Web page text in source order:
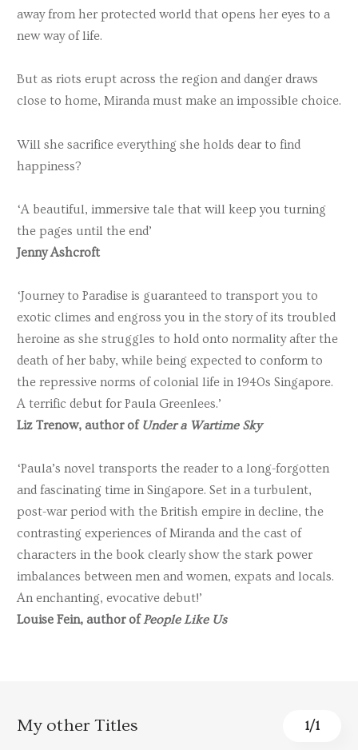
away from her protected world that opens her eyes to a
new way of life.
But as riots erupt across the region and danger draws
close to home, Miranda must make an impossible choice.
Will she sacrifice everything she holds dear to find
happiness?
‘A beautiful, immersive tale that will keep you turning
the pages until the end’
Jenny Ashcroft
‘Journey to Paradise is guaranteed to transport you to
exotic climes and engross you in the story of its troubled
heroine as she struggles to hold onto normality after the
death of her baby, while being expected to conform to
the repressive norms of colonial life in 1940s Singapore.
A terrific debut for Paula Greenlees.’
Liz Trenow, author of Under a Wartime Sky
‘Paula’s novel transports the reader to a long-forgotten
and fascinating time in Singapore. Set in a turbulent,
post-war period with the British empire in decline, the
contrasting experiences of Miranda and the cast of
characters in the book clearly show the stark power
imbalances between men and women, expats and locals.
An enchanting, evocative debut!’
Louise Fein, author ofPeople Like Us
My other Titles 1/1